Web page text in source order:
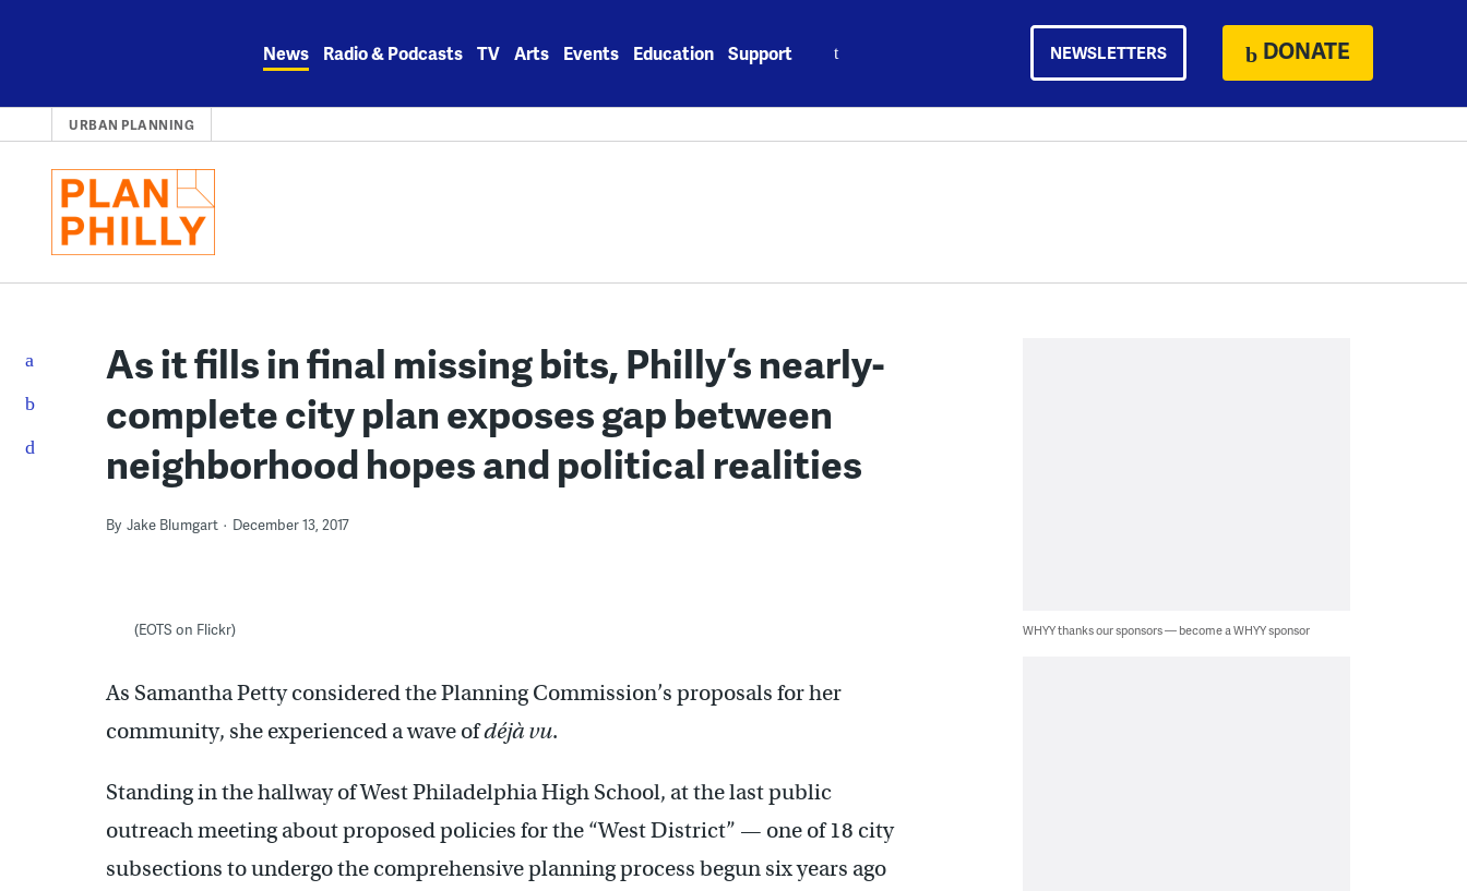
News Radio & Podcasts TV Arts Events Education Support NEWSLETTERS DONATE
URBAN PLANNING
As it fills in final missing bits, Philly’s nearly-
complete city plan exposes gap between
neighborhood hopes and political realities
By Jake Blumgart December 13, 2017
(EOTS on Flickr)
As Samantha Petty considered the Planning Commission’s proposals for her
community, she experienced a wave ofdéjà vu.
Standing in the hallway of West Philadelphia High School, at the last public
outreach meeting about proposed policies for the “West District” — one of 18 city
subsections to undergo the comprehensive planning process begun six years ago
WHYY thanks our sponsors — become a WHYY sponsor